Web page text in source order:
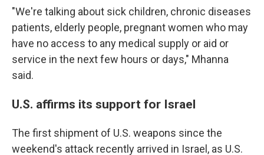
"We're talking about sick children, chronic diseases
patients, elderly people, pregnant women who may
have no access to any medical supply or aid or
service in the next few hours or days," Mhanna
said.
U.S. affirms its support for Israel
The first shipment of U.S. weapons since the
weekend's attack recently arrived in Israel, as U.S.